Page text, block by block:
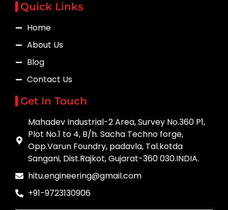
Quick Links
Home
About Us
Blog
Contact Us
Get In Touch
Mahadev Industrial-2 Area, Survey No.360 P1,
Plot No.1 to 4, B/h. Sacha Techno forge,
Opp.Varun Foundry, padavla, Tal.kotda
Sangani, Dist.Rajkot, Gujarat-360 030.INDIA.
hitu.engineering@gmail.com
+91-9723130906